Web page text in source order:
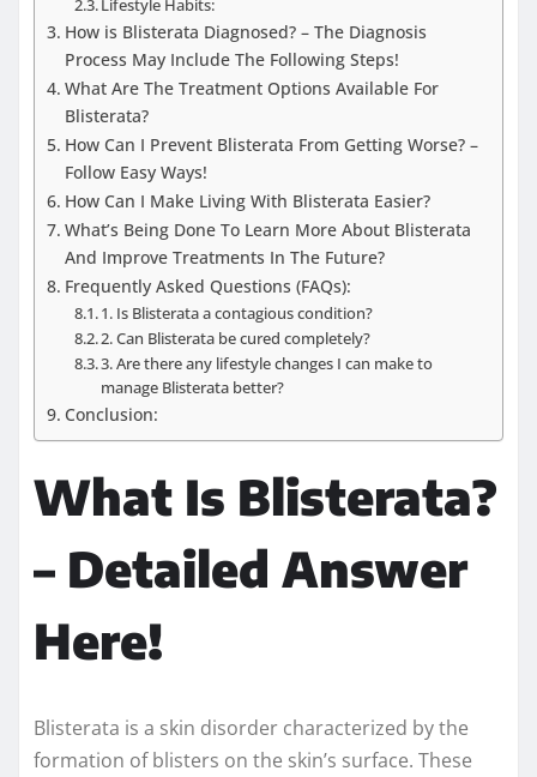
How is Blisterata Diagnosed? – The Diagnosis
Process May Include The Following Steps!
What Are The Treatment Options Available For
Blisterata?
How Can I Prevent Blisterata From Getting Worse? –
Follow Easy Ways!
How Can I Make Living With Blisterata Easier?
What’s Being Done To Learn More About Blisterata
And Improve Treatments In The Future?
Frequently Asked Questions (FAQs):
1. Is Blisterata a contagious condition?
2. Can Blisterata be cured completely?
3. Are there any lifestyle changes I can make to
manage Blisterata better?
Conclusion:
What Is Blisterata?
– Detailed Answer
Here!
Blisterata is a skin disorder characterized by the
formation of blisters on the skin’s surface. These